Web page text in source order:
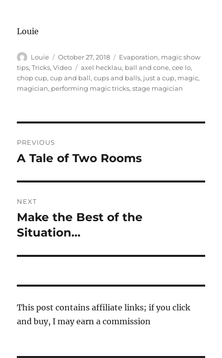
Louie
Author
Louie
Posted
on
October 27, 2018 Categories
Evaporation, magic show
tips,Tricks,Video Tags
axel hecklau, ball and cone,cee lo,
chop cup,cup and ball,cups and balls, just a cup, magic,
magician, performing magic tricks,stage magician
navigation
PREVIOUS
Previous
A Tale of Two Rooms
NEXT
Next
post:
Make the Best of the
Situation…
This post contains affiliate links; if you click
and buy, I may earn a commission